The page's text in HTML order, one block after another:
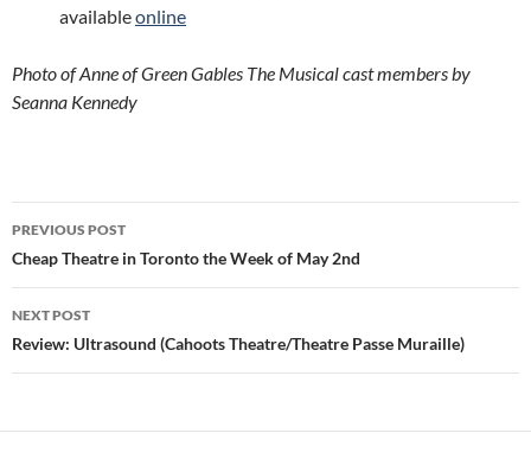
availableonline
Photo of Anne of Green Gables The Musical cast members by
Seanna Kennedy
Post
navigation
PREVIOUS POST
Cheap Theatre in Toronto the Week of May 2nd
NEXT POST
Review: Ultrasound (Cahoots Theatre/Theatre Passe Muraille)